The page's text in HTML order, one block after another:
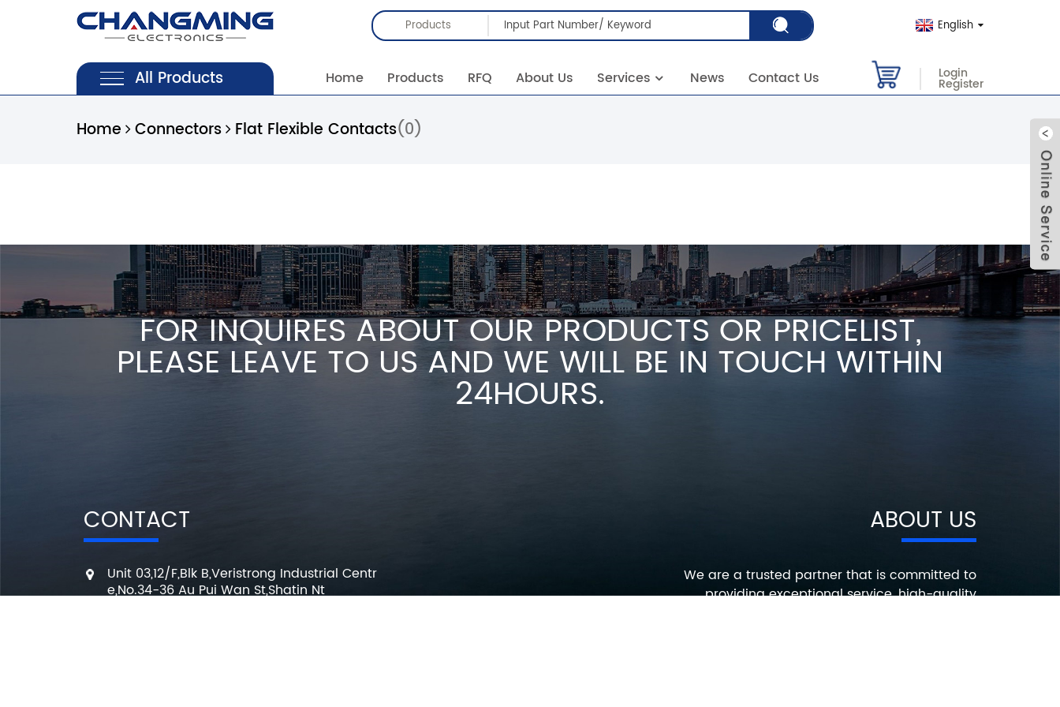
Products English
All Products Home Products RFQ About Us Services News Contact Us Login
Register
Home Connectors Flat Flexible Contacts(0)
FOR INQUIRES ABOUT OUR PRODUCTS OR PRICELIST,
PLEASE LEAVE TO US AND WE WILL BE IN TOUCH WITHIN
24HOURS.
CONTACT
Unit 03,12/F,Blk B,Veristrong Industrial Centr
e,No.34-36 Au Pui Wan St,Shatin Nt
ABOUT US
We are a trusted partner that is committed to
providing exceptional service, high-quality